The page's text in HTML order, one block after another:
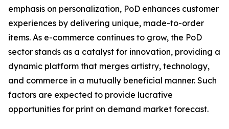
emphasis on personalization, PoD enhances customer
experiences by delivering unique, made-to-order
items. As e-commerce continues to grow, the PoD
sector stands as a catalyst for innovation, providing a
dynamic platform that merges artistry, technology,
and commerce in a mutually beneficial manner. Such
factors are expected to provide lucrative
opportunities for print on demand market forecast.